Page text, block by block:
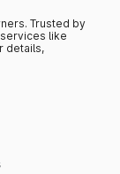
Trusted by
like
details,